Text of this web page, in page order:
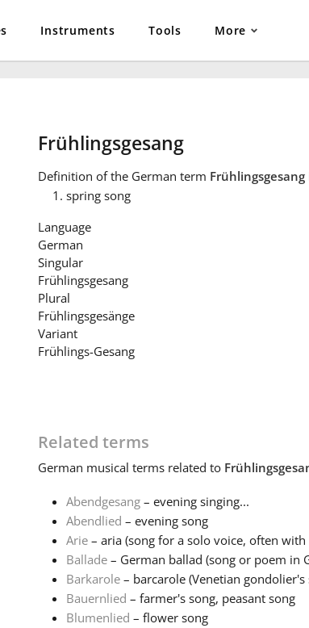
Instruments Tools More
Frühlingsgesang
Definition of the German term Frühlingsgesang
spring song
Language
German
Singular
Frühlingsgesang
Plural
Frühlingsgesänge
Variant
Frühlings-Gesang
Related terms
German musical terms related to
Abendgesang– evening singing...
Abendlied – evening song
Arie– aria (song for a solo voice, often
Ballade– German ballad (song or poem in
Barkarole– barcarole (Venetian gondolier's
Bauernlied – farmer's song, peasant song
Blumenlied – flower song